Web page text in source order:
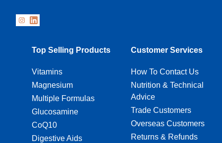
Top Selling Products
Vitamins
Magnesium
Multiple Formulas
Glucosamine
CoQ10
Digestive Aids
Customer Services
How To Contact Us
Nutrition & Technical
Advice
Trade Customers
Overseas Customers
Returns & Refunds